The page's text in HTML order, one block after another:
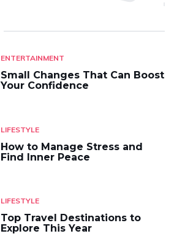
ENTERTAINMENT
Small Changes That Can Boost
Your Confidence
LIFESTYLE
How to Manage Stress and
Find Inner Peace
LIFESTYLE
Top Travel Destinations to
Explore This Year